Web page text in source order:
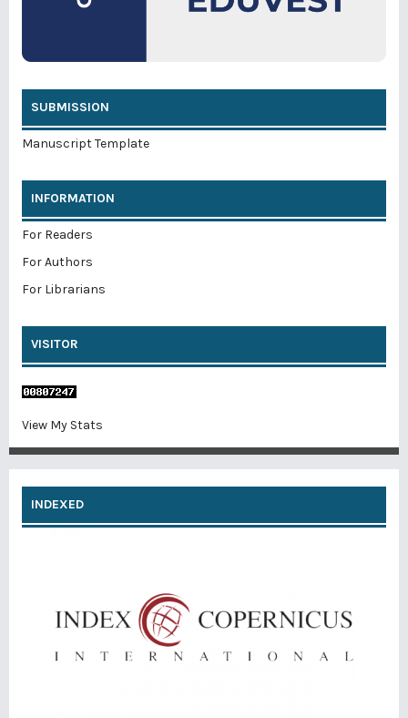
SUBMISSION
Manuscript Template
INFORMATION
For Readers
For Authors
For Librarians
VISITOR
View My Stats
INDEXED